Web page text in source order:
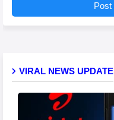
Post
VIRAL NEWS UPDATE